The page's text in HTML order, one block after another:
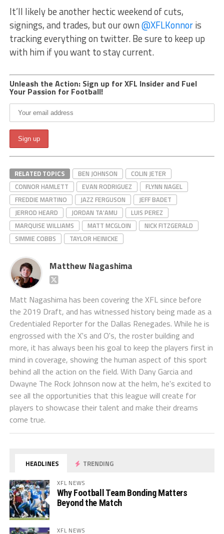
It’ll likely be another hectic weekend of cuts,
signings, and trades, but our own@XFLKonnoris
tracking everything on twitter. Be sure to keep up
with him if you want to stay current.
Unleash the Action: Sign up for XFL Insider and Fuel
Your Passion for Football!
RELATED TOPICS BEN JOHNSON
COLIN JETER
CONNOR HAMLETT
EVAN RODRIGUEZ
FLYNN NAGEL
FREDDIE MARTINO
JAZZ FERGUSON
JEFF BADET
JERROD HEARD
JORDAN TA'AMU
LUIS PEREZ
MARQUISE WILLIAMS
MATT MCGLOIN
NICK FITZGERALD
SIMMIE COBBS
TAYLOR HEINICKE
Matthew Nagashima
Matt Nagashima has been covering the XFL since before
the 2019 Draft, and has witnessed history being made as a
Credentialed Reporter for the Dallas Renegades. While he is
engrossed with the X's and O's, the roster building and
more, it has always been his goal to keep the players first in
mind in coverage, showing the human aspect of this sport
behind all the action on the field. With Dany Garcia and
Dwayne The Rock Johnson now at the helm, he's excited to
see all the opportunities that this league will create for
players to showcase their talent and make their dreams
come true.
HEADLINES TRENDING
XFL NEWS
Why Football Team Bonding Matters
Beyond the Match
XFL NEWS